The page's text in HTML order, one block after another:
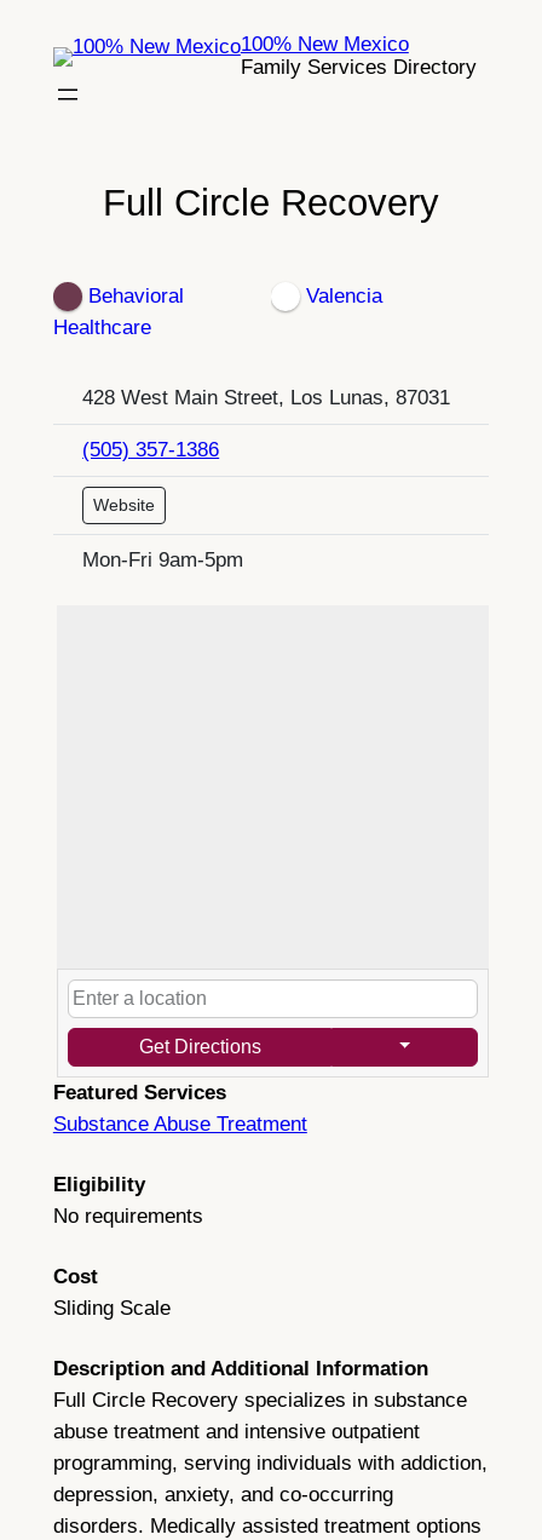
content
100% New Mexico
Family Services Directory
Full Circle Recovery
Behavioral
Healthcare
Valencia
428 West Main Street, Los Lunas, 87031
(505) 357-1386
Website
Mon-Fri 9am-5pm
Get Directions
Featured Services
Substance Abuse Treatment
Eligibility
No requirements
Cost
Sliding Scale
Description and Additional Information
Full Circle Recovery specializes in substance
abuse treatment and intensive outpatient
programming, serving individuals with addiction,
depression, anxiety, and co-occurring
disorders. Medically assisted treatment options